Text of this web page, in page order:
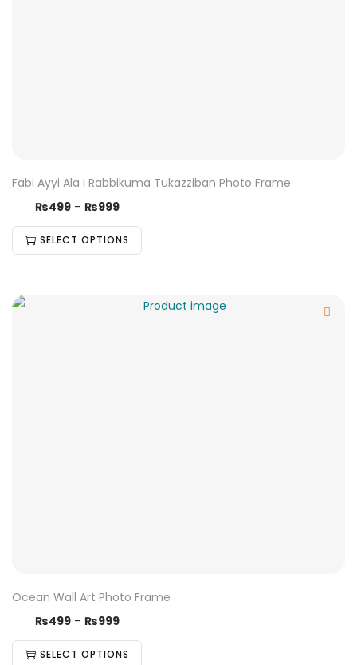
Fabi Ayyi Ala I Rabbikuma Tukazziban Photo Frame
₨499 – ₨999
SELECT OPTIONS
Ocean Wall Art Photo Frame
₨499 – ₨999
SELECT OPTIONS